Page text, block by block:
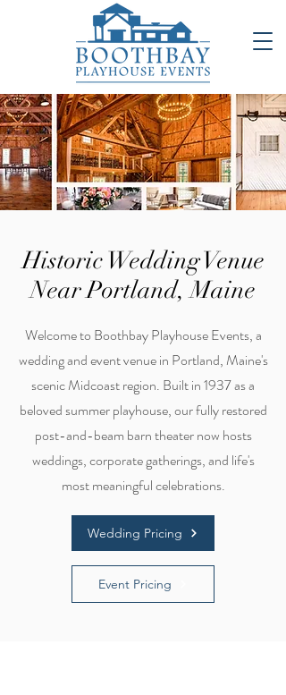
Historic Wedding Venue
Near Portland, Maine
Welcome to Boothbay Playhouse Events, a
wedding and event venue in Portland, Maine's
scenic Midcoast region. Built in 1937 as a
beloved summer playhouse, our fully restored
post-and-beam barn theater now hosts
weddings, corporate gatherings, and life's
most meaningful celebrations.
Wedding Pricing
Event Pricing